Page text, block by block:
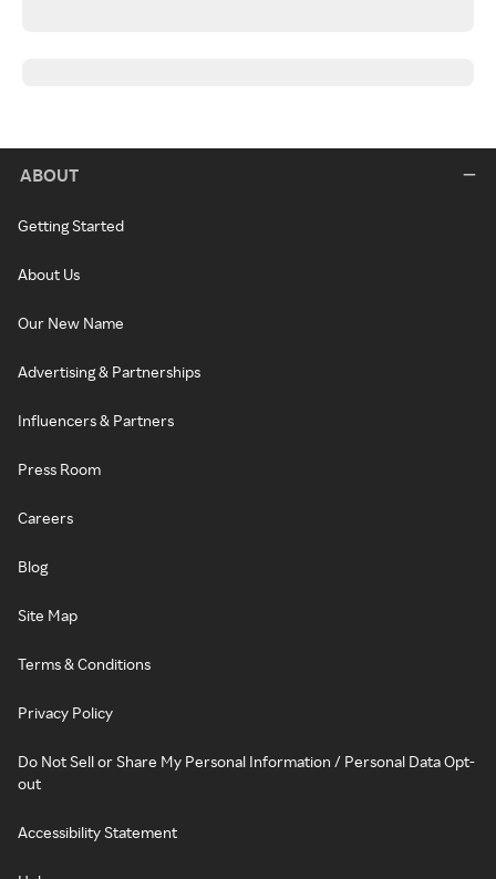
ABOUT
Getting Started
About Us
Our New Name
Advertising & Partnerships
Influencers & Partners
Press Room
Careers
Blog
Site Map
Terms & Conditions
Privacy Policy
Do Not Sell or Share My Personal Information / Personal Data Opt-
out
Accessibility Statement